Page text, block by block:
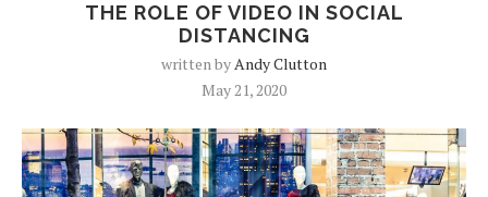
THE ROLE OF VIDEO IN SOCIAL
DISTANCING
written byAndy Clutton
May 21, 2020